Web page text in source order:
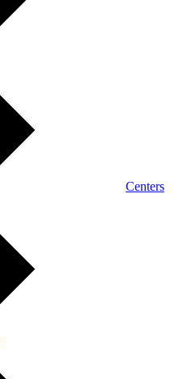
Centers